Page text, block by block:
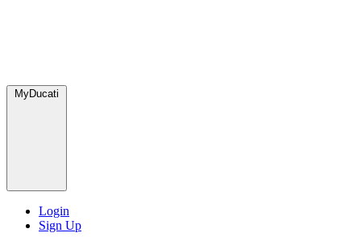
MyDucati
Login
Sign Up